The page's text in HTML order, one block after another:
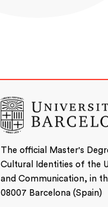
The official Master's
Cultural Identities of the
and Communication, in
08007 Barcelona (Spain)